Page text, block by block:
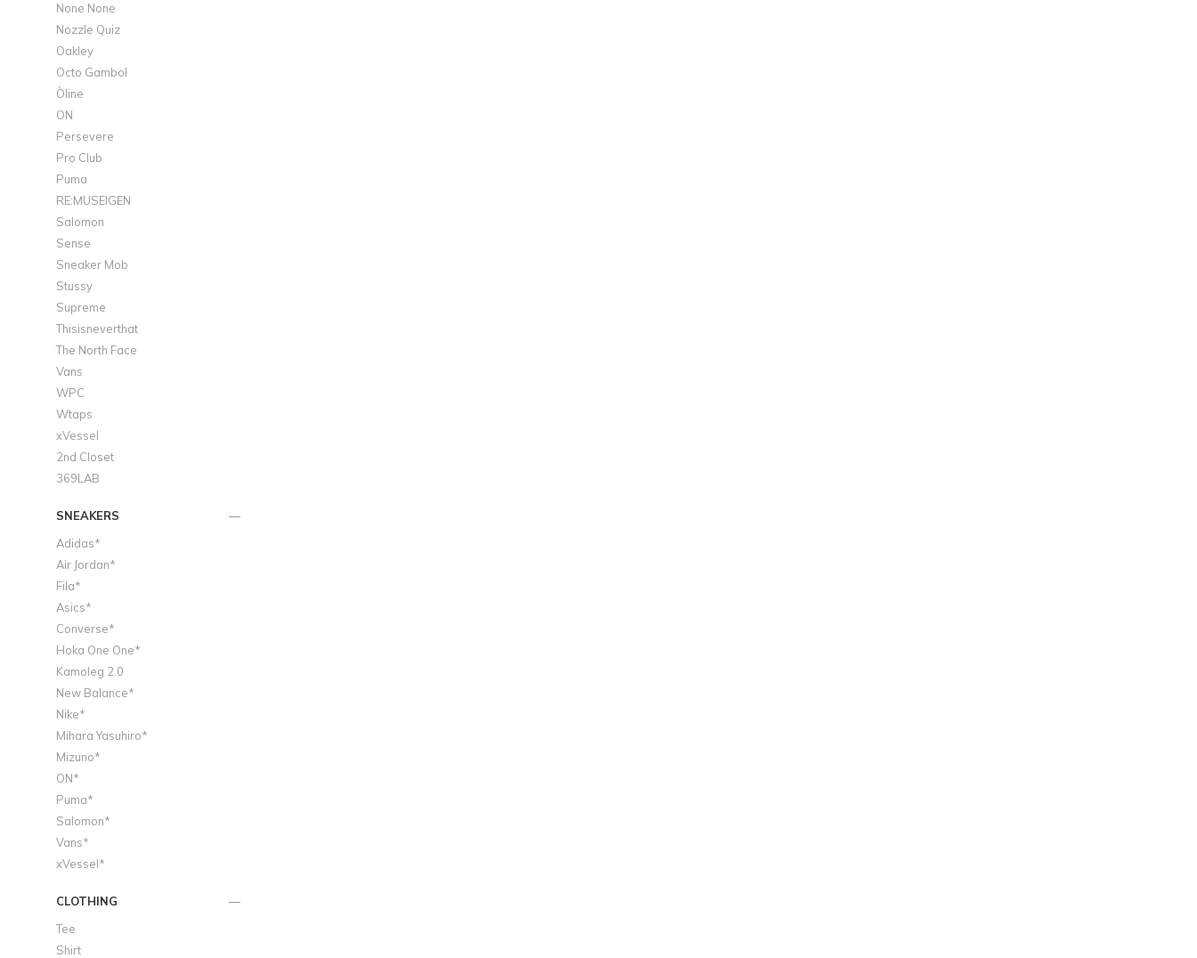
None None
Nozzle Quiz
Oakley
Octo Gambol
Òline
ON
Persevere
Pro Club
Puma
RE:MUSEIGEN
Salomon
Sense
Sneaker Mob
Stussy
Supreme
Thisisneverthat
The North Face
Vans
WPC
Wtaps
xVessel
2nd Closet
369LAB
SNEAKERS
Adidas*
Air Jordan*
Fila*
Asics*
Converse*
Hoka One One*
Kamoleg 2.0
New Balance*
Nike*
Mihara Yasuhiro*
Mizuno*
ON*
Puma*
Salomon*
Vans*
xVessel*
CLOTHING
Tee
Shirt